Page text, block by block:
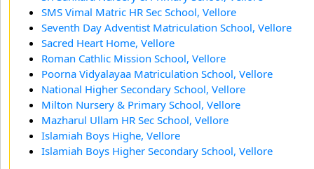
SMS Vimal Matric HR Sec School, Vellore
Seventh Day Adventist Matriculation School, Vellore
Sacred Heart Home, Vellore
Roman Cathlic Mission School, Vellore
Poorna Vidyalayaa Matriculation School, Vellore
National Higher Secondary School, Vellore
Milton Nursery & Primary School, Vellore
Mazharul Ullam HR Sec School, Vellore
Islamiah Boys Highe, Vellore
Islamiah Boys Higher Secondary School, Vellore